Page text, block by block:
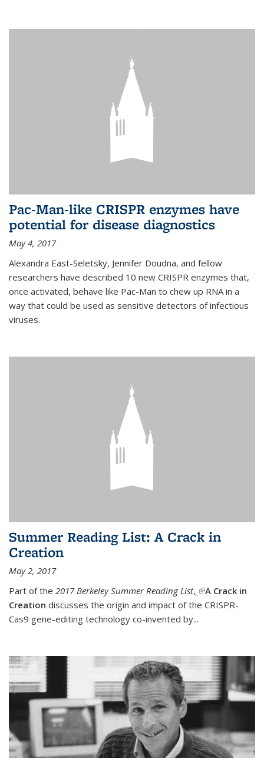
Pac-Man-like CRISPR enzymes have
potential for disease diagnostics
May 4, 2017
Alexandra East-Seletsky, Jennifer Doudna, and fellow
researchers have described 10 new CRISPR enzymes that,
once activated, behave like Pac-Man to chew up RNA in a
way that could be used as sensitive detectors of infectious
viruses.
Summer Reading List: A Crack in
Creation
May 2, 2017
Part of the 2017 Berkeley Summer Reading List, (link is external)
A Crack in
Creation discusses the origin and impact of the CRISPR-
Cas9 gene-editing technology co-invented by...